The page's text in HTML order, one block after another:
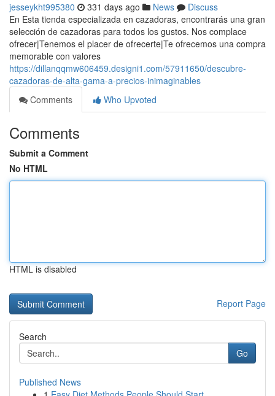
jesseykht995380 331 days ago News
Discuss
En Esta tienda especializada en cazadoras, encontrarás una gran
selección de cazadoras para todos los gustos. Nos complace
ofrecer|Tenemos el placer de ofrecerte|Te ofrecemos una compra
memorable con valores
https://dillanqqmw606459.designi1.com/57911650/descubre-
cazadoras-de-alta-gama-a-precios-inimaginables
Comments
Who Upvoted
Comments
Submit a Comment
No HTML
HTML is disabled
Report Page
Search
Go
Published News